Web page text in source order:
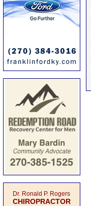
Dr. Ronald P. Rogers
CHIROPRACTOR